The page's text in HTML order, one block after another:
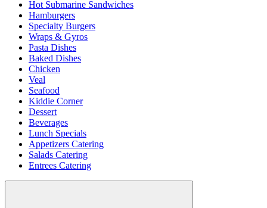
Hot Submarine Sandwiches
Hamburgers
Specialty Burgers
Wraps & Gyros
Pasta Dishes
Baked Dishes
Chicken
Veal
Seafood
Kiddie Corner
Dessert
Beverages
Lunch Specials
Appetizers Catering
Salads Catering
Entrees Catering